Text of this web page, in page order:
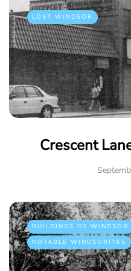
LOST WINDSOR
Crescent
BUILDINGS OF WINDSOR
NOTABLE WINDSORITES